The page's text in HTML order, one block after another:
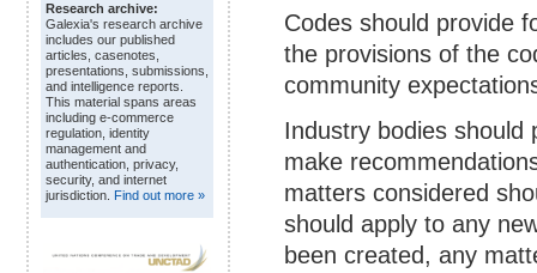
Research archive:
Galexia's research archive
includes our published
articles, casenotes,
presentations, submissions,
and intelligence reports.
This material spans areas
including e-commerce
regulation, identity
management and
authentication, privacy,
security, and internet
jurisdiction. Find out more »
Codes should provide
the provisions of the
community
Industry bodies should
make
matters considered
should apply to any
been created, any